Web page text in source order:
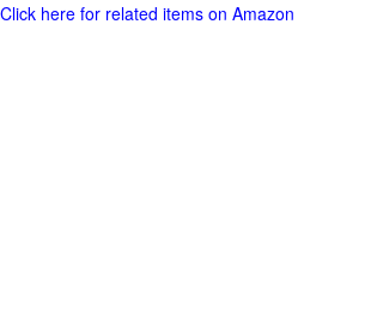
Click here for related items on Amazon